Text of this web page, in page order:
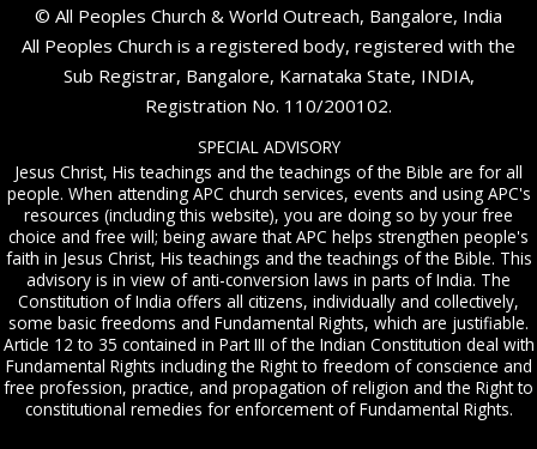
© All Peoples Church & World Outreach, Bangalore, India
All Peoples Church is a registered body, registered with the
Sub Registrar, Bangalore, Karnataka State, INDIA,
Registration No. 110/200102.
SPECIAL ADVISORY
Jesus Christ, His teachings and the teachings of the Bible are for all
people. When attending APC church services, events and using APC's
resources (including this website), you are doing so by your free
choice and free will; being aware that APC helps strengthen people's
faith in Jesus Christ, His teachings and the teachings of the Bible. This
advisory is in view of anti-conversion laws in parts of India. The
Constitution of India offers all citizens, individually and collectively,
some basic freedoms and Fundamental Rights, which are justifiable.
Article 12 to 35 contained in Part III of the Indian Constitution deal with
Fundamental Rights including the Right to freedom of conscience and
free profession, practice, and propagation of religion and the Right to
constitutional remedies for enforcement of Fundamental Rights.